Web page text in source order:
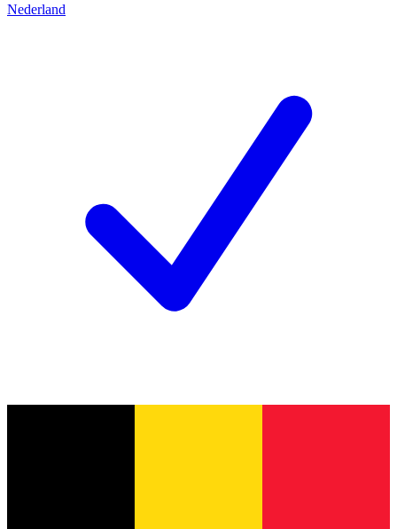
Nederland